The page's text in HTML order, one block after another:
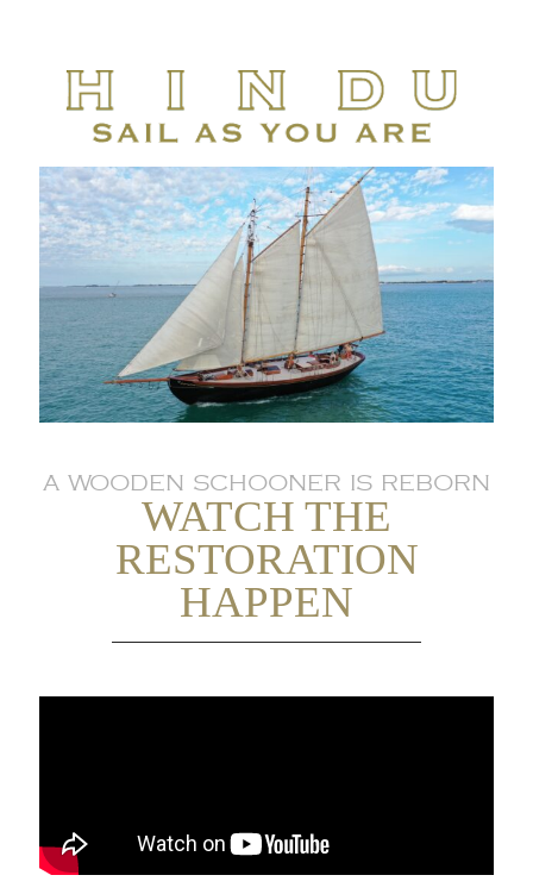
A WOODEN SCHOONER IS REBORN
WATCH THE
RESTORATION
HAPPEN